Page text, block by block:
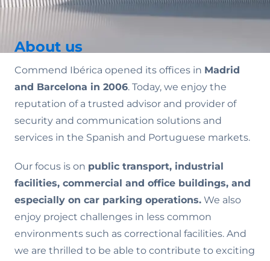
About us
Commend Ibérica opened its offices in Madrid
and Barcelona in 2006. Today, we enjoy the
reputation of a trusted advisor and provider of
security and communication solutions and
services in the Spanish and Portuguese markets.
Our focus is on public transport, industrial
facilities, commercial and office buildings, and
especially on car parking operations. We also
enjoy project challenges in less common
environments such as correctional facilities. And
we are thrilled to be able to contribute to exciting